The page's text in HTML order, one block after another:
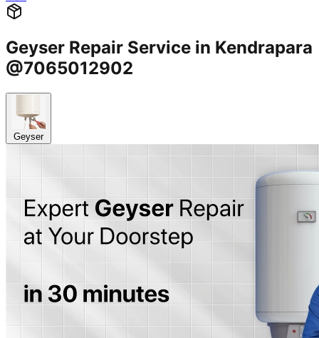
Geyser Repair Service in Kendrapara
@7065012902
Geyser